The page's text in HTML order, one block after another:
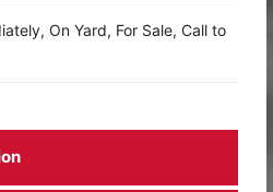
On Yard, For Sale, Call to